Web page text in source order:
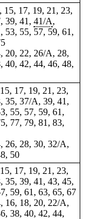
15, 17, 19, 21, 23,
39, 41, 41/A,
53, 55, 57, 59, 61,
20, 22, 26/A, 28,
40, 42, 44, 46, 48,
17, 19, 21, 23,
35, 37/A, 39, 41,
55, 57, 59, 61,
77, 79, 81, 83,
26, 28, 30, 32/A,
50
17, 19, 21, 23,
35, 39, 41, 43, 45,
59, 61, 63, 65, 67
16, 18, 20, 22/A,
38, 40, 42, 44,